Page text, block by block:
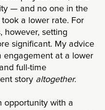
— and no one in the
a lower rate. For
however, setting
significant. My advice
engagement at a lower
full-time
story altogether.
opportunity with a